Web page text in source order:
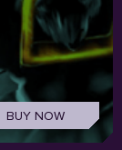
BUY NOW